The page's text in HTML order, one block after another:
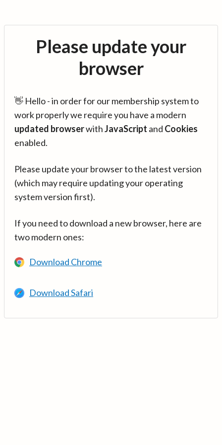
Please update your
browser
👋 Hello - in order for our membership system to
work properly we require you have a modern
updated browserwithJavaScript and Cookies
enabled.
Please update your browser to the latest version
(which may require updating your operating
system version first).
If you need to download a new browser, here are
two modern ones:
Download Chrome
Download Safari